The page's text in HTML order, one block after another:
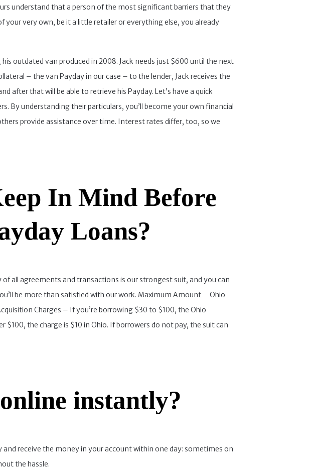
understand that a person of the most significant barriers that they
very own, be it a little retailer or everything else, you already
outdated van produced in 2008. Jack needs just $600 until the next
– the van Payday in our case – to the lender, Jack receives the
after that will be able to retrieve his Payday. Let’s have a quick
By understanding their particulars, you’ll become your own financial
provide assistance over time. Interest rates differ, too, so we
In Mind Before
Loans?
all agreements and transactions is our strongest suit, and you can
be more than satisfied with our work. Maximum Amount – Ohio
Charges – If you’re borrowing $30 to $100, the Ohio
the charge is $10 in Ohio. If borrowers do not pay, the suit can
instantly?
receive the money in your account within one day: sometimes on
the hassle.